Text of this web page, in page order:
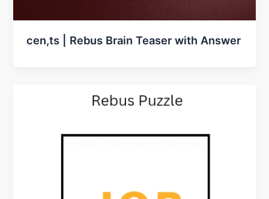
cen,ts | Rebus Brain Teaser with Answer